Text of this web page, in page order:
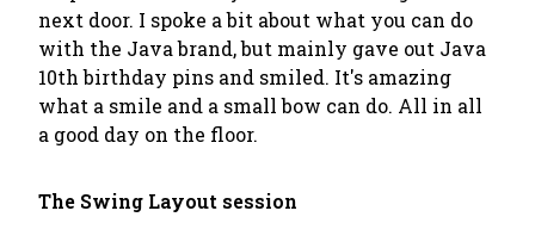
next door. I spoke a bit about what you can do
with the Java brand, but mainly gave out Java
10th birthday pins and smiled. It's amazing
what a smile and a small bow can do. All in all
a good day on the floor.
The Swing Layout session